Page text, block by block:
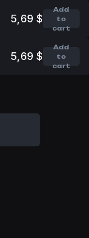
5,69 $
Add
to
cart
5,69 $
Add
to
cart